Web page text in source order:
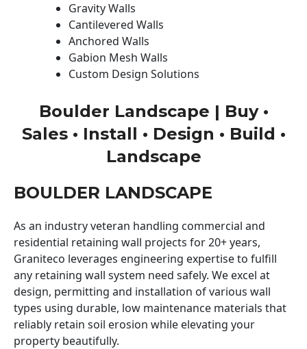
Gravity Walls
Cantilevered Walls
Anchored Walls
Gabion Mesh Walls
Custom Design Solutions
Boulder Landscape | Buy •
Sales • Install • Design • Build •
Landscape
BOULDER LANDSCAPE
As an industry veteran handling commercial and
residential retaining wall projects for 20+ years,
Graniteco leverages engineering expertise to fulfill
any retaining wall system need safely. We excel at
design, permitting and installation of various wall
types using durable, low maintenance materials that
reliably retain soil erosion while elevating your
property beautifully.